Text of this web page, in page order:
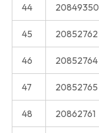
44 20849350
45 20852762
46 20852764
47 20852765
48 20862761